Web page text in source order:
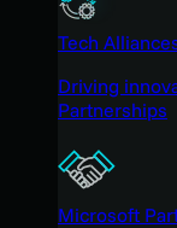
Tech
Driving
Partnerships
Microsoft